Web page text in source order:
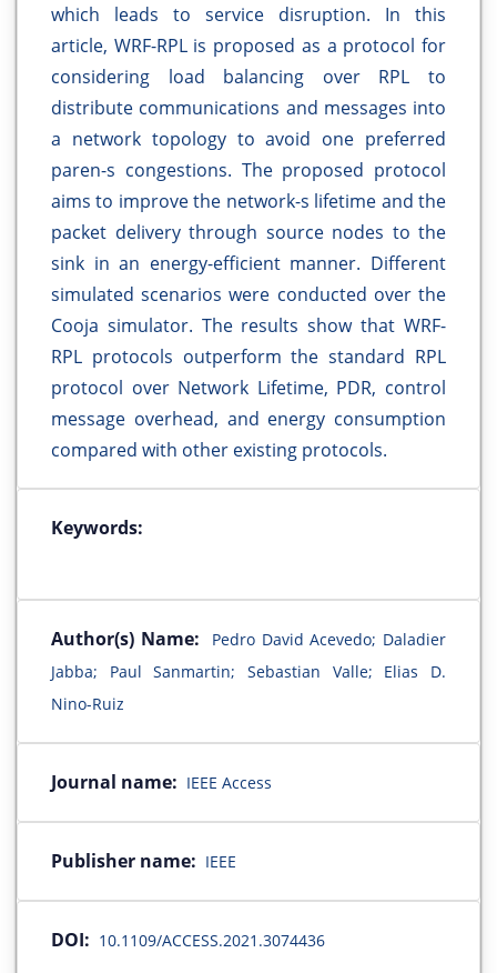
which leads to service disruption. In this
article, WRF-RPL is proposed as a protocol for
considering load balancing over RPL to
distribute communications and messages into
a network topology to avoid one preferred
paren-s congestions. The proposed protocol
aims to improve the network-s lifetime and the
packet delivery through source nodes to the
sink in an energy-efficient manner. Different
simulated scenarios were conducted over the
Cooja simulator. The results show that WRF-
RPL protocols outperform the standard RPL
protocol over Network Lifetime, PDR, control
message overhead, and energy consumption
compared with other existing protocols.
Keywords:
Author(s) Name:
Pedro David Acevedo; Daladier
Jabba; Paul Sanmartin; Sebastian Valle; Elias D.
Nino-Ruiz
Journal name: IEEE Access
Publisher name: IEEE
DOI: 10.1109/ACCESS.2021.3074436